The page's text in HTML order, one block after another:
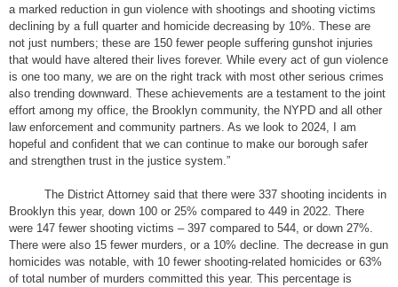
a marked reduction in gun violence with shootings and shooting victims
declining by a full quarter and homicide decreasing by 10%. These are
not just numbers; these are 150 fewer people suffering gunshot injuries
that would have altered their lives forever. While every act of gun violence
is one too many, we are on the right track with most other serious crimes
also trending downward. These achievements are a testament to the joint
effort among my office, the Brooklyn community, the NYPD and all other
law enforcement and community partners. As we look to 2024, I am
hopeful and confident that we can continue to make our borough safer
and strengthen trust in the justice system.”
The District Attorney said that there were 337 shooting incidents in
Brooklyn this year, down 100 or 25% compared to 449 in 2022. There
were 147 fewer shooting victims – 397 compared to 544, or down 27%.
There were also 15 fewer murders, or a 10% decline. The decrease in gun
homicides was notable, with 10 fewer shooting-related homicides or 63%
of total number of murders committed this year. This percentage is